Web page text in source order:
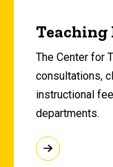
Teaching
The Center for
consultations,
instructional
departments.